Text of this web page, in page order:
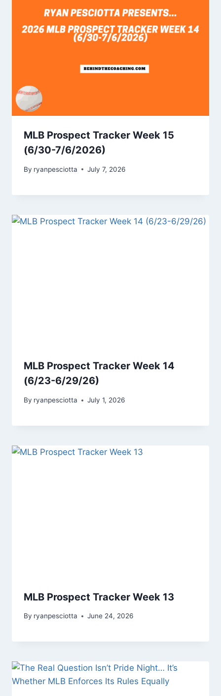
MLB Prospect Tracker Week 15
(6/30-7/6/2026)
By ryanpesciotta July 7, 2026
MLB Prospect Tracker Week 14
(6/23-6/29/26)
By ryanpesciotta July 1, 2026
MLB Prospect Tracker Week 13
By ryanpesciotta June 24, 2026